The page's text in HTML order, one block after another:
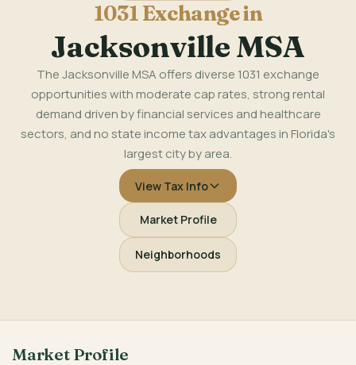
1031 Exchange in
Jacksonville MSA
The Jacksonville MSA offers diverse 1031 exchange
opportunities with moderate cap rates, strong rental
demand driven by financial services and healthcare
sectors, and no state income tax advantages in Florida's
largest city by area.
View Tax Info
Market Profile
Neighborhoods
Market Profile